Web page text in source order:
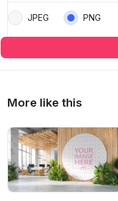
JPEG PNG
More like this